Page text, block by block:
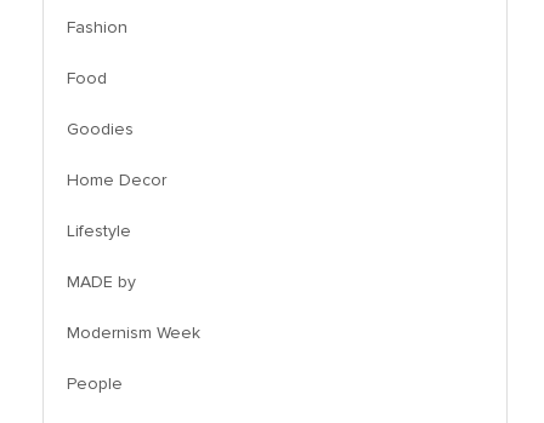
Fashion
Food
Goodies
Home Decor
Lifestyle
MADE by
Modernism Week
People